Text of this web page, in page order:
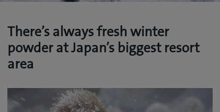
There’s always fresh winter
powder at Japan’s biggest resort
area